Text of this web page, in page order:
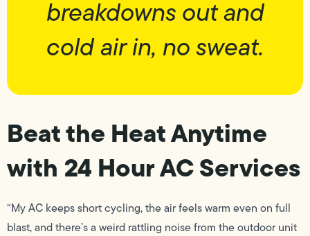
breakdowns out and
cold air in, no sweat.
Beat the Heat Anytime
with 24 Hour AC Services
“My AC keeps short cycling, the air feels warm even on full
blast, and there’s a weird rattling noise from the outdoor unit